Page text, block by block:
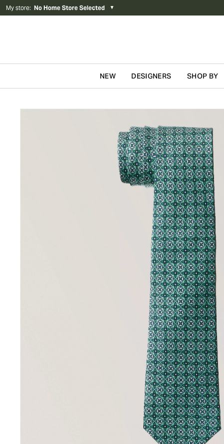
My store: No Home Store Selected ▼
NEW DESIGNERS SHOP BY